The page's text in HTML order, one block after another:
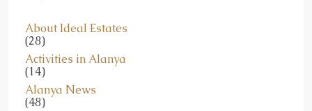
About Ideal Estates
(28)
Activities in Alanya
(14)
Alanya News
(48)